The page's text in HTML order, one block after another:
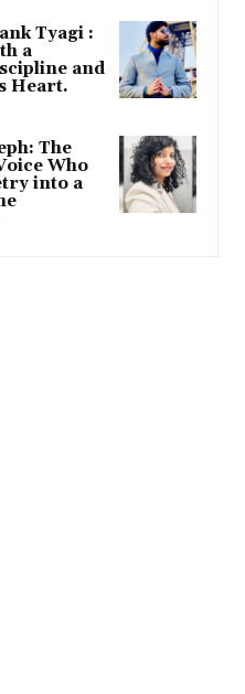
Tyagi :
a
and
Heart.
The
Who
into a